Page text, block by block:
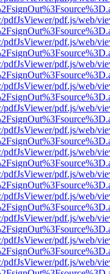
pdfJsViewer/pdf.js/web/
pdfJsViewer/pdf.js/web/
pdfJsViewer/pdf.js/web/
pdfJsViewer/pdf.js/web/
pdfJsViewer/pdf.js/web/
pdfJsViewer/pdf.js/web/
pdfJsViewer/pdf.js/web/
pdfJsViewer/pdf.js/web/
pdfJsViewer/pdf.js/web/
pdfJsViewer/pdf.js/web/
pdfJsViewer/pdf.js/web/
pdfJsViewer/pdf.js/web/